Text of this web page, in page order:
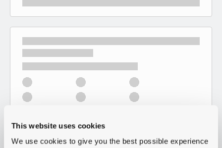
This website uses cookies
We use cookies to give you the best possible experience